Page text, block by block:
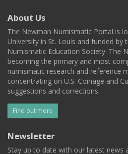
About Us
The Newman Numismatic Portal is
University in St. Louis and funded by
Numismatic Education Society. The
becoming the primary and most
numismatic research and reference
concentrating on U.S. Coinage and
suggestions and corrections.
Find out more
Newsletter
Stay up to date with our latest news